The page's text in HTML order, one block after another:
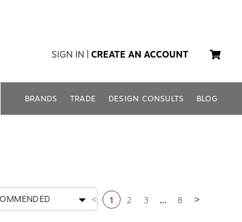
SIGN IN CREATE AN ACCOUNT
BRANDS TRADE DESIGN CONSULTS BLOG
Previous page
1 2 3 ... 8 Next page